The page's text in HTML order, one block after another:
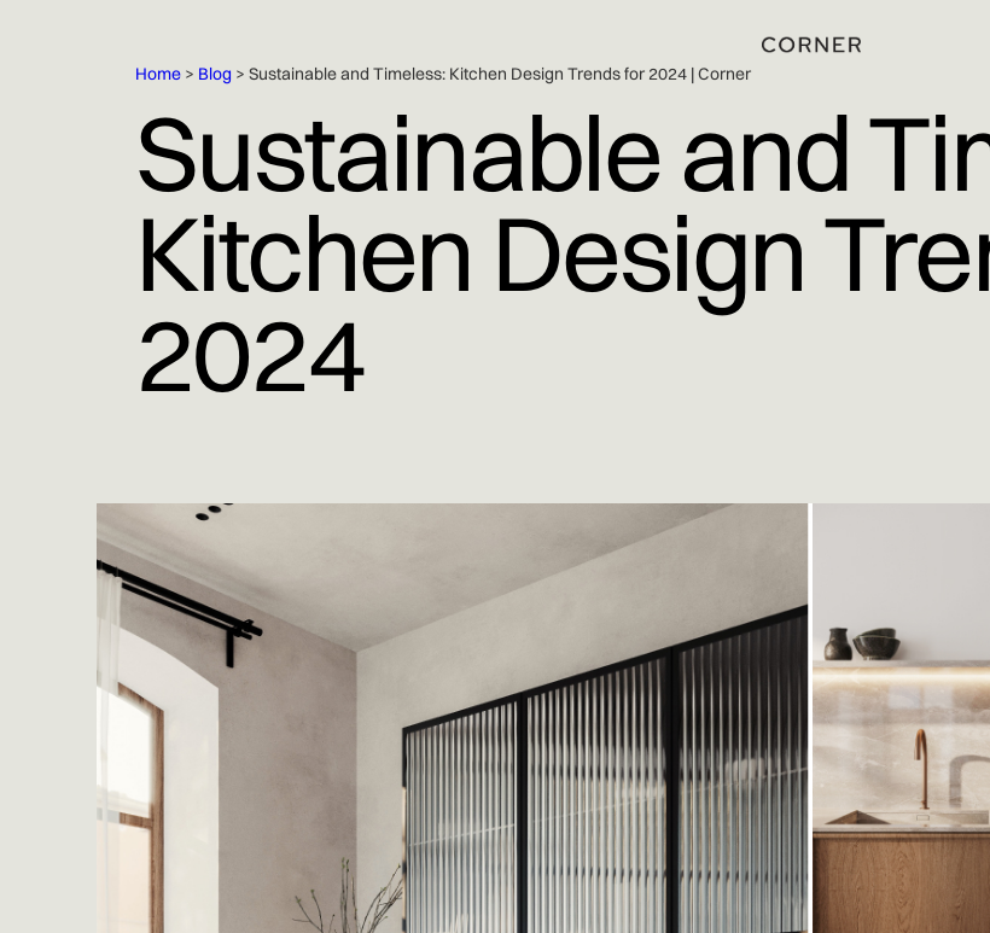
Home > Blog > Sustainable and Timeless: Kitchen Design Trends for 2024 | Corner
Sustainable and
Kitchen Design
2024